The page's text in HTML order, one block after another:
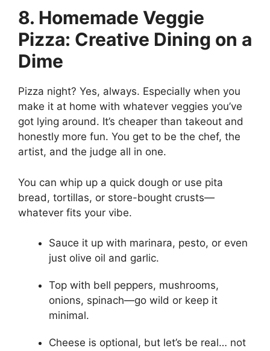
8. Homemade Veggie
Pizza: Creative Dining on a
Dime
Pizza night? Yes, always. Especially when you
make it at home with whatever veggies you’ve
got lying around. It’s cheaper than takeout and
honestly more fun. You get to be the chef, the
artist, and the judge all in one.
You can whip up a quick dough or use pita
bread, tortillas, or store-bought crusts—
whatever fits your vibe.
Sauce it up with marinara, pesto, or even
just olive oil and garlic.
Top with bell peppers, mushrooms,
onions, spinach—go wild or keep it
minimal.
Cheese is optional, but let’s be real… not